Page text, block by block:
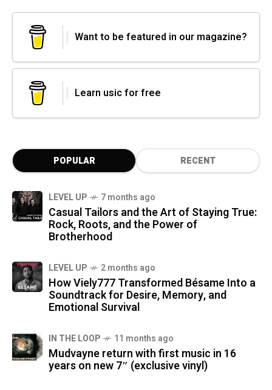
Want to be featured in our magazine?
Learn usic for free
POPULAR RECENT
LEVEL UP 7 months ago
Casual Tailors and the Art of Staying True:
Rock, Roots, and the Power of
Brotherhood
LEVEL UP 2 months ago
How Viely777 Transformed Bésame Into a
Soundtrack for Desire, Memory, and
Emotional Survival
IN THE LOOP 11 months ago
Mudvayne return with first music in 16
years on new 7″ (exclusive vinyl)